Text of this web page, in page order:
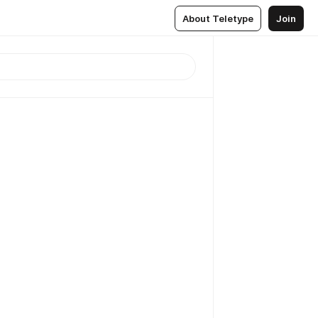
About Teletype Join